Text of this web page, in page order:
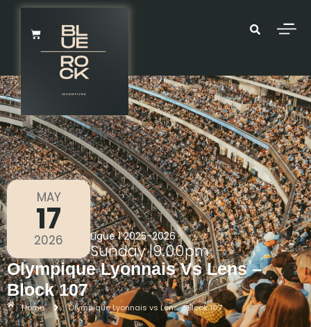
MAY
17
2026 Ligue 1 2025-2026
Sunday|9.00pm
Olympique Lyonnais Vs Lens –
Block 107
Home Olympique Lyonnais vs Lens – Block 107